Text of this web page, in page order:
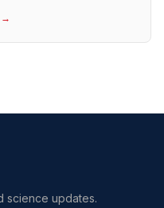
→
science updates.